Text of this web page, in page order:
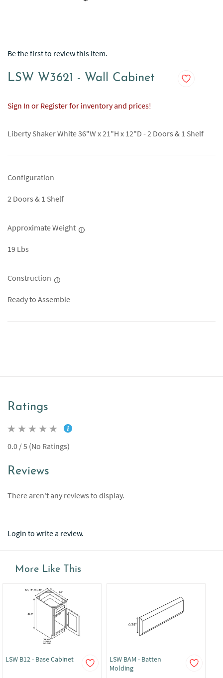
Be the first to review this item.
LSW W3621 - Wall Cabinet
Sign In or Register for inventory and prices!
Liberty Shaker White 36"W x 21"H x 12"D - 2 Doors & 1 Shelf
Configuration
2 Doors & 1 Shelf
Approximate Weight
19 Lbs
Construction
Ready to Assemble
Ratings
0.0 / 5 (No Ratings)
Reviews
There aren't any reviews to display.
Login to write a review.
More Like This
LSW B12 - Base Cabinet
LSW BAM - Batten
Molding